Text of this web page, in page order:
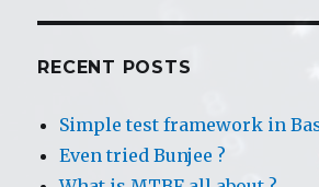
RECENT POSTS
Simple test framework in
Even tried Bunjee ?